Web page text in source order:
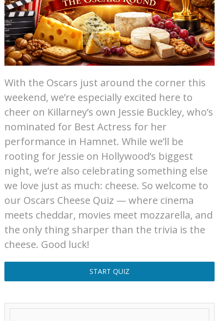
With the Oscars just around the corner this
weekend, we’re especially excited here to
cheer on Killarney’s own Jessie Buckley, who’s
nominated for Best Actress for her
performance in Hamnet. While we’ll be
rooting for Jessie on Hollywood’s biggest
night, we’re also celebrating something else
we love just as much: cheese. So welcome to
our Oscars Cheese Quiz — where cinema
meets cheddar, movies meet mozzarella, and
the only thing sharper than the trivia is the
cheese. Good luck!
START QUIZ